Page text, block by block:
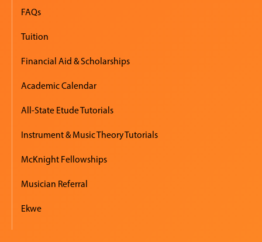
FAQs
Tuition
Financial Aid & Scholarships
Academic Calendar
All-State Etude Tutorials
Instrument & Music Theory Tutorials
McKnight Fellowships
Musician Referral
Ekwe